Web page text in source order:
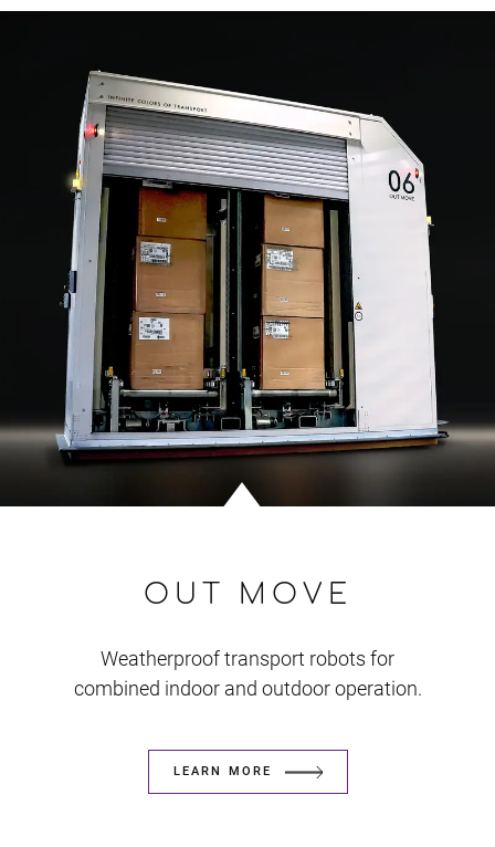
OUT MOVE
Weatherproof transport robots for
combined indoor and outdoor operation.
LEARN MORE